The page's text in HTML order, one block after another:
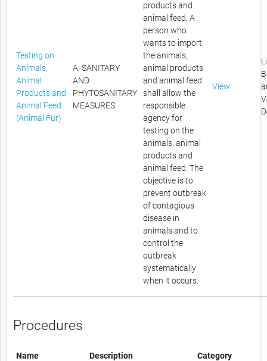
Testing on
Animals,
Animal
Products and
Animal Feed
(Animal Fur)
A. SANITARY
AND
PHYTOSANITARY
MEASURES
products and
animal feed. A
person who
wants to import
the animals,
animal products
and animal feed
shall allow the
responsible
agency for
testing on the
animals, animal
products and
animal feed. The
objective is to
prevent outbreak
of contagious
disease in
animals and to
control the
outbreak
systematically
when it occurs.
View
Procedures
Name Description Category